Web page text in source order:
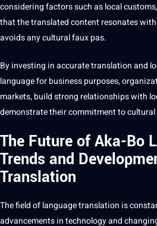
considering factors such as local
that the translated content resonates
avoids any cultural faux pas.
By investing in accurate translation and
language for business purposes,
markets,buildstrong relationships with
demonstrate theircommitmentto
The Future of Aka-Bo
Trends and
Translation
The field of language translation is
advancements intechnologyand